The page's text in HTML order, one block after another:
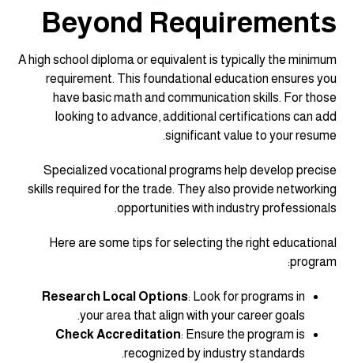
Beyond Requirements
A high school diploma or equivalent is typically the minimum
requirement. This foundational education ensures you
have basic math and communication skills. For those
looking to advance, additional certifications can add
significant value to your resume.
Specialized vocational programs help develop precise
skills required for the trade. They also provide networking
opportunities with industry professionals.
Here are some tips for selecting the right educational
program:
Research Local Options: Look for programs in
your area that align with your career goals.
Check Accreditation: Ensure the program is
recognized by industry standards.